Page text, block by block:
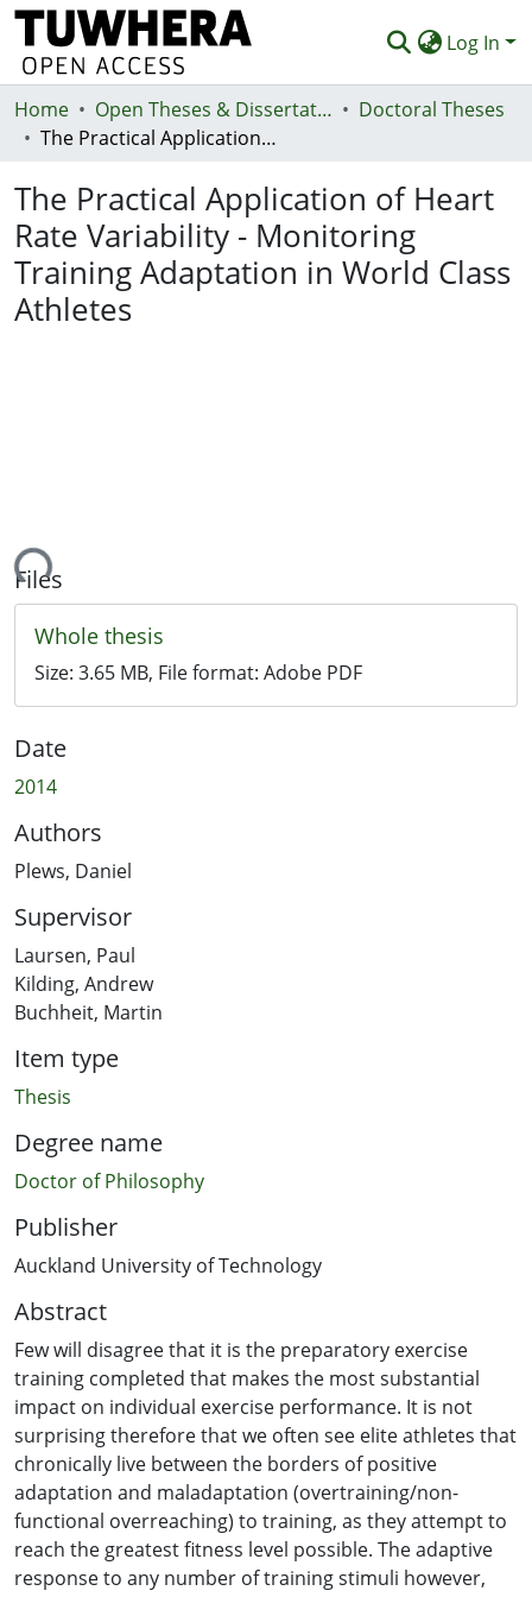
Log In
Communities & Collections
Statistics
Deposit
Help
Home Open Theses & Dissertations
Doctoral Theses
The Practical Application of Heart Rate Variability - Monitoring Training Adaptation in World Class Athletes
The Practical Application of Heart
Rate Variability - Monitoring
Training Adaptation in World Class
Athletes
Files
Whole thesis
Size: 3.65 MB, File format: Adobe PDF
Date
2014
Authors
Plews, Daniel
Supervisor
Laursen, Paul
Kilding, Andrew
Buchheit, Martin
Item type
Thesis
Degree name
Doctor of Philosophy
Publisher
Auckland University of Technology
Abstract
Few will disagree that it is the preparatory exercise
training completed that makes the most substantial
impact on individual exercise performance. It is not
surprising therefore that we often see elite athletes that
chronically live between the borders of positive
adaptation and maladaptation (overtraining/non-
functional overreaching) to training, as they attempt to
reach the greatest fitness level possible. The adaptive
response to any number of training stimuli however,